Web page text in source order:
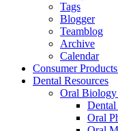
Tags
Blogger
Teamblog
Archive
Calendar
Consumer
Dental Resources
Oral Biology
Oral